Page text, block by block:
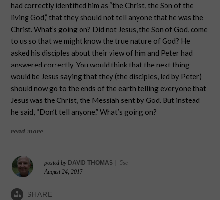
had correctly identified him as “the Christ, the Son of the
living God,” that they should not tell anyone that he was the
Christ. What’s going on? Did not Jesus, the Son of God, come
to us so that we might know the true nature of God? He
asked his disciples about their view of him and Peter had
answered correctly. You would think that the next thing
would be Jesus saying that they (the disciples, led by Peter)
should now go to the ends of the earth telling everyone that
Jesus was the Christ, the Messiah sent by God. But instead
he said, “Don’t tell anyone.” What’s going on?
read more
posted by DAVID THOMAS |
5sc
August 24, 2017
SHARE